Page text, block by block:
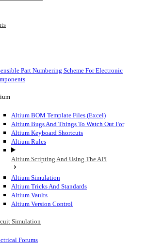
Part Numbering Scheme For Electronic
Altium BOM Template Files (Excel)
Altium Bugs And Things To Watch Out For
Altium Keyboard Shortcuts
Altium Rules
Altium Scripting And Using The API
Altium Simulation
Altium Tricks And Standards
Altium Vaults
Altium Version Control
Simulation
Forums